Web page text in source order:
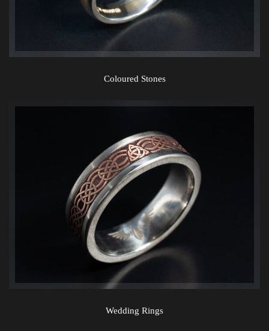
Coloured Stones
Wedding Rings